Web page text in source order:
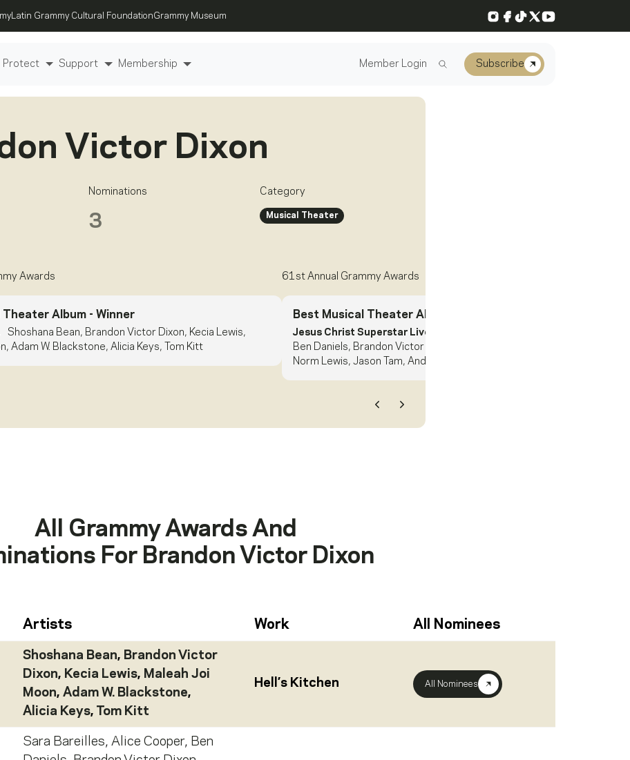
Latin Grammy Cultural FoundationGrammy Museum Instagram
Facebook
TikTok
X YouTube
Protect Support Membership Member Login Subscribe
Victor Dixon
Nominations
3
Category
Musical Theater
Awards
Theater Album- Winner
Shoshana Bean, Brandon Victor Dixon, Kecia Lewis,
Adam W. Blackstone, Alicia Keys, Tom Kitt
61st Annual Grammy Awards
Best Musical Theater Album
Jesus Christ Superstar Live In Concert.
Ben Daniels, Brandon Victor Dixon, Erik Grönwall, Jin Ha, John Legend,
Norm Lewis, Jason Tam, Andrew Lloyd Webber, Harvey Mason jr.
All Grammy Awards And
For Brandon Victor Dixon
Artists Work All Nominees
Shoshana Bean, Brandon Victor
Dixon, Kecia Lewis, Maleah Joi
Moon, Adam W. Blackstone,
Alicia Keys, Tom Kitt
Hell’s Kitchen All Nominees
Sara Bareilles, Alice Cooper, Ben